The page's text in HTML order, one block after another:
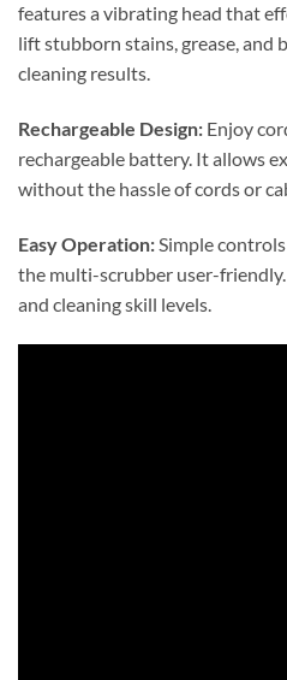
features a vibrating head that
lift stubborn stains, grease, and
cleaning results.
Rechargeable Design: Enjoy
rechargeable battery. It allows
without the hassle of cords or
Easy Operation:Simple
the multi-scrubber user-
and cleaning skill levels.